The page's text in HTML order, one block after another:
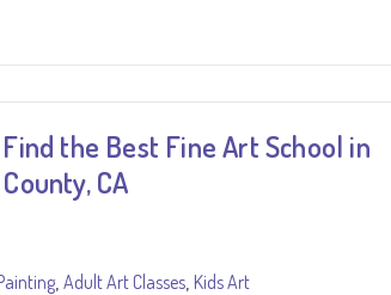
the Best Fine Art School in
CA
Adult Art Classes Kids Art